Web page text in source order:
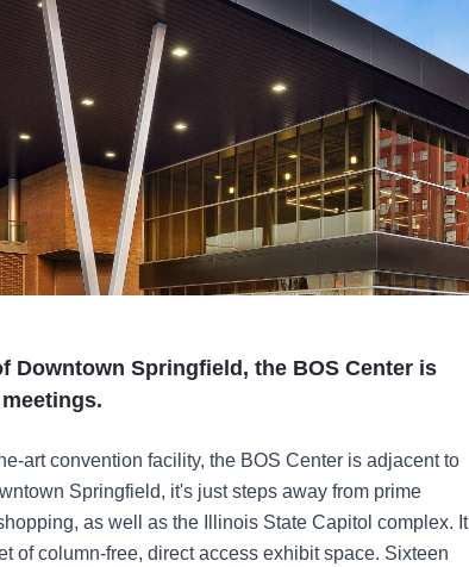
Downtown Springfield, the BOS Center is
art convention facility, the BOS Center is adjacent to
Springfield, it's just steps away from prime
as well as the Illinois State Capitol complex. It
of column-free, direct access exhibit space. Sixteen